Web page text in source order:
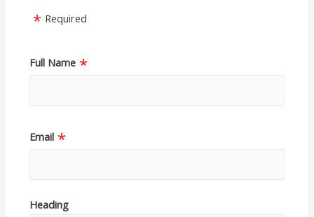
Required
Full Name
Email
Heading